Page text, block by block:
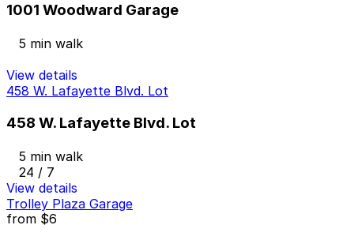
1001 Woodward Garage
5 min walk
View details
458 W. Lafayette Blvd. Lot
458 W. Lafayette Blvd. Lot
5 min walk
24 / 7
View details
Trolley Plaza Garage
from $6